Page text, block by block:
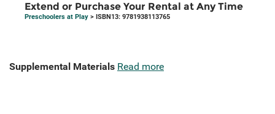
Extend or Purchase Your Rental at Any Time
Preschoolers at Play > ISBN13: 9781938113765
Supplemental Materials Read more